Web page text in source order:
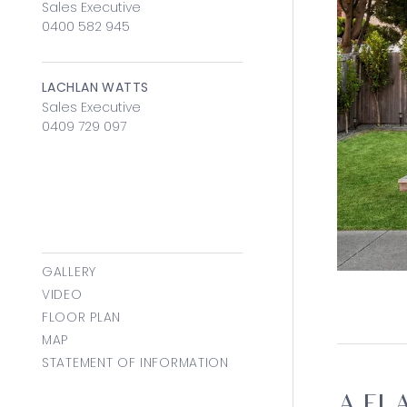
Sales Executive
0400 582 945
LACHLAN WATTS
Sales Executive
0409 729 097
GALLERY
VIDEO
FLOOR PLAN
MAP
STATEMENT OF INFORMATION